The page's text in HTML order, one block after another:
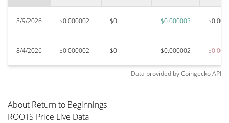
8/9/2026 $0.000002 $0 $0.000003
8/4/2026 $0.000002 $0 $0.000002
Data provided byCoingeckoAPI
About Return to Beginnings
ROOTS Price Live Data